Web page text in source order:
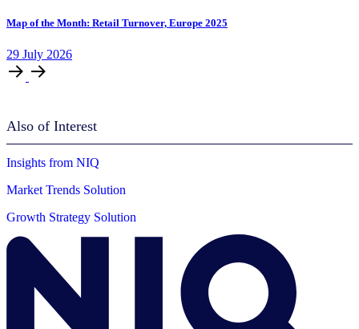
Map of the Month: Retail Turnover, Europe 2025
29 July 2026
Also of Interest
Insights from NIQ
Market Trends Solution
Growth Strategy Solution